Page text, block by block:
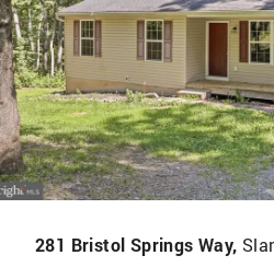
281 Bristol Springs Way,